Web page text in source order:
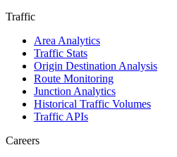
Traffic
Area Analytics
Traffic Stats
Origin Destination Analysis
Route Monitoring
Junction Analytics
Historical Traffic Volumes
Traffic APIs
Careers